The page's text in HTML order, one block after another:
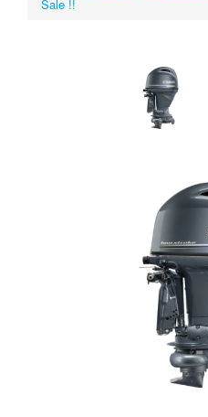
Sale !!